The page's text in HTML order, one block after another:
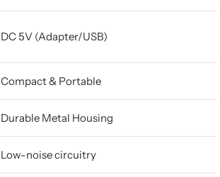
DC 5V (Adapter/USB)
Compact & Portable
Durable Metal Housing
Low-noise circuitry